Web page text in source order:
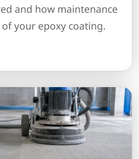
and how maintenance
your epoxy coating.